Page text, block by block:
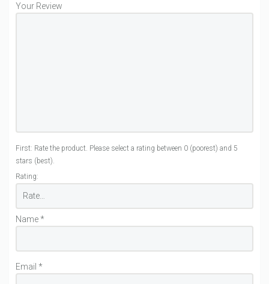
Your Review
First: Rate the product. Please select a rating between 0 (poorest) and 5
stars (best).
Rating:
Name*
Email *